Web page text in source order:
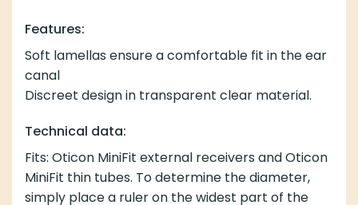
Features:
Soft lamellas ensure a comfortable fit in the ear
canal
Discreet design in transparent clear material.
Technical data:
Fits: Oticon MiniFit external receivers and Oticon
MiniFit thin tubes. To determine the diameter,
simply place a ruler on the widest part of the